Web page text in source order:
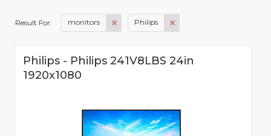
Result For: monitors Philips
Philips - Philips 241V8LBS 24in
1920x1080